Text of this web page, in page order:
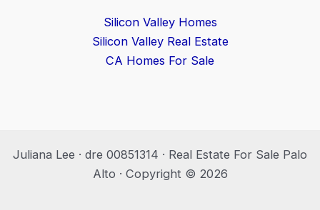
Silicon Valley Homes
Silicon Valley Real Estate
CA Homes For Sale
Juliana Lee · dre 00851314 · Real Estate For Sale Palo
Alto · Copyright © 2026